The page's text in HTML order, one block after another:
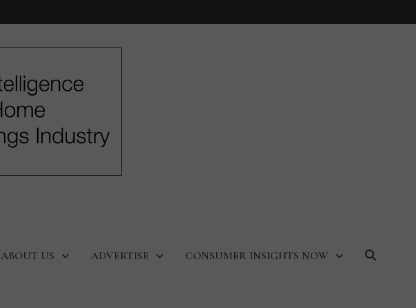
ABOUT US ADVERTISE CONSUMER INSIGHTS NOW